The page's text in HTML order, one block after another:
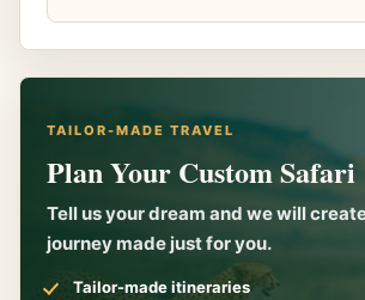
TAILOR-MADE TRAVEL
Plan Your Custom Safari
Tell us your dream and we will
journey made just for you.
Tailor-made itineraries